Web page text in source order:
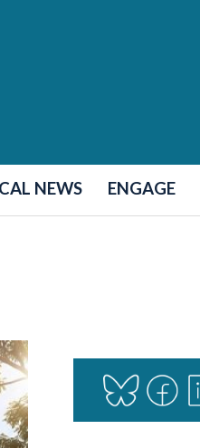
NEWS ENGAGE